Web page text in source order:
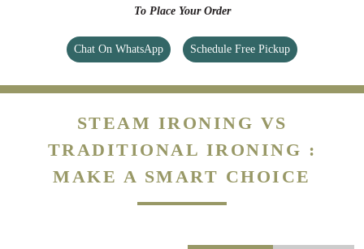
To Place Your Order
Chat On WhatsApp Schedule Free Pickup
STEAM IRONING VS
TRADITIONAL IRONING :
MAKE A SMART CHOICE